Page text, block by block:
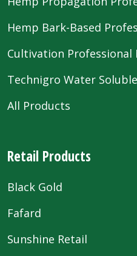
Hemp Bark-Based
Cultivation Professional
Technigro Water
All Products
Retail Products
Black Gold
Fafard
Sunshine Retail